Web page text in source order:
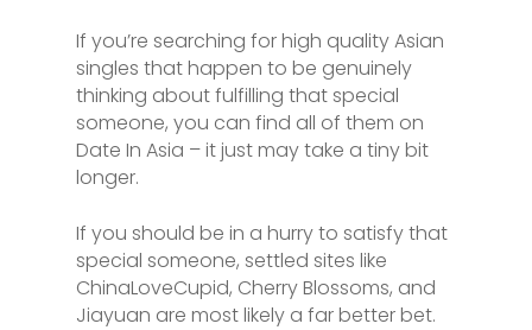
If you’re searching for high quality Asian
singles that happen to be genuinely
thinking about fulfilling that special
someone, you can find all of them on
Date In Asia – it just may take a tiny bit
longer.
If you should be in a hurry to satisfy that
special someone, settled sites like
ChinaLoveCupid, Cherry Blossoms, and
Jiayuan are most likely a far better bet.